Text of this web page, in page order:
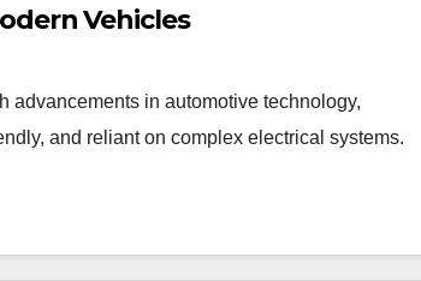
Vehicles
advancements in automotive technology,
and reliant on complex electrical systems.